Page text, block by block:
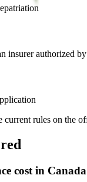
insurer authorized
current rules on the
cost in